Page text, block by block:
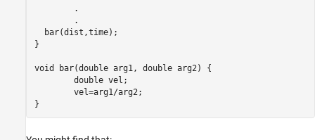
  bar(dist,time);
}
void bar(double arg1, double arg2) {
	vel=arg1
/arg2;
}